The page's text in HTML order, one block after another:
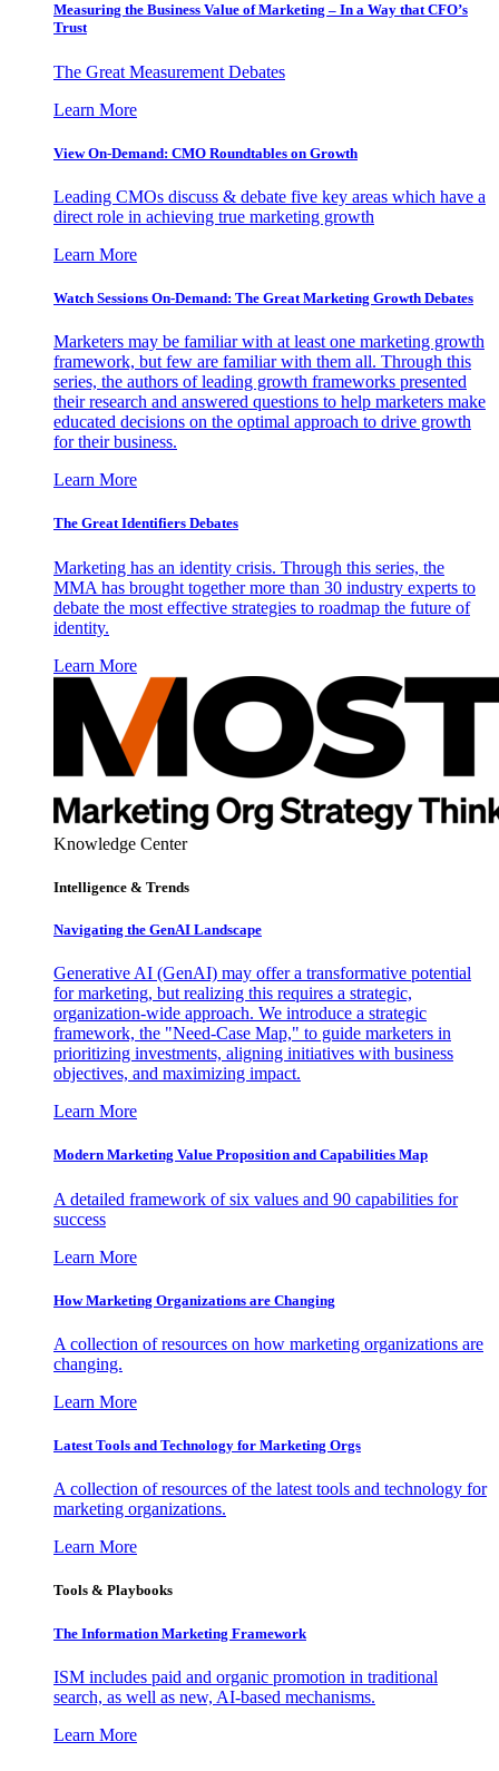
Measuring the Business Value of Marketing – In a Way that CFO’s
Trust
The Great Measurement Debates
Learn More
View On-Demand: CMO Roundtables on Growth
Leading CMOs discuss & debate five key areas which have a
direct role in achieving true marketing growth
Learn More
Watch Sessions On-Demand: The Great Marketing Growth Debates
Marketers may be familiar with at least one marketing growth
framework, but few are familiar with them all. Through this
series, the authors of leading growth frameworks presented
their research and answered questions to help marketers make
educated decisions on the optimal approach to drive growth
for their business.
Learn More
The Great Identifiers Debates
Marketing has an identity crisis. Through this series, the
MMA has brought together more than 30 industry experts to
debate the most effective strategies to roadmap the future of
identity.
Learn More
Knowledge Center
Intelligence & Trends
Navigating the GenAI Landscape
Generative AI (GenAI) may offer a transformative potential
for marketing, but realizing this requires a strategic,
organization-wide approach. We introduce a strategic
framework, the "Need-Case Map," to guide marketers in
prioritizing investments, aligning initiatives with business
objectives, and maximizing impact.
Learn More
Modern Marketing Value Proposition and Capabilities Map
A detailed framework of six values and 90 capabilities for
success
Learn More
How Marketing Organizations are Changing
A collection of resources on how marketing organizations are
changing.
Learn More
Latest Tools and Technology for Marketing Orgs
A collection of resources of the latest tools and technology for
marketing organizations.
Learn More
Tools & Playbooks
The Information Marketing Framework
ISM includes paid and organic promotion in traditional
search, as well as new, AI-based mechanisms.
Learn More